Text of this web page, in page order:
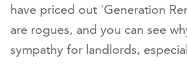
have priced out 'Generation
are rogues, and you can see
sympathy for landlords,